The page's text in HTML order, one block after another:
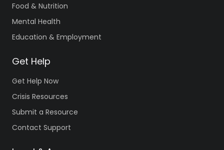
Food & Nutrition
Mental Health
Education & Employment
Get Help
Get Help Now
Crisis Resources
Submit a Resource
Contact Support